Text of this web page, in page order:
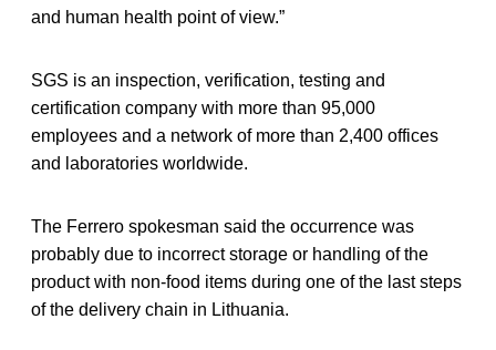
and human health point of view.”
SGS is an inspection, verification, testing and
certification company with more than 95,000
employees and a network of more than 2,400 offices
and laboratories worldwide.
The Ferrero spokesman said the occurrence was
probably due to incorrect storage or handling of the
product with non-food items during one of the last steps
of the delivery chain in Lithuania.